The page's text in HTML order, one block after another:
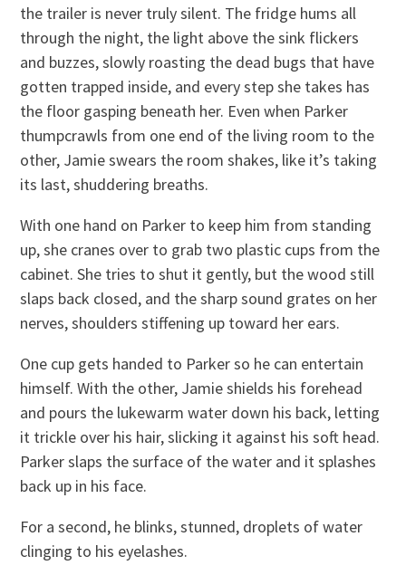
the trailer is never truly silent. The fridge hums all
through the night, the light above the sink flickers
and buzzes, slowly roasting the dead bugs that have
gotten trapped inside, and every step she takes has
the floor gasping beneath her. Even when Parker
thumpcrawls from one end of the living room to the
other, Jamie swears the room shakes, like it’s taking
its last, shuddering breaths.
With one hand on Parker to keep him from standing
up, she cranes over to grab two plastic cups from the
cabinet. She tries to shut it gently, but the wood still
slaps back closed, and the sharp sound grates on her
nerves, shoulders stiffening up toward her ears.
One cup gets handed to Parker so he can entertain
himself. With the other, Jamie shields his forehead
and pours the lukewarm water down his back, letting
it trickle over his hair, slicking it against his soft head.
Parker slaps the surface of the water and it splashes
back up in his face.
For a second, he blinks, stunned, droplets of water
clinging to his eyelashes.